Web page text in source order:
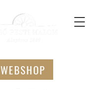
WEBSHOP